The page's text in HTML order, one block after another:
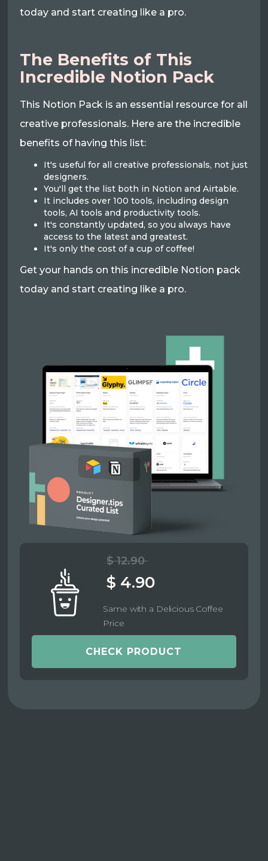
today and start creating like a pro.
The Benefits of This
Incredible Notion Pack
This Notion Pack is an essential resource for all
creative professionals. Here are the incredible
benefits of having this list:
It's useful for all creative professionals, not just
designers.
You'll get the list both in Notion and Airtable.
It includes over 100 tools, including design
tools, AI tools and productivity tools.
It's constantly updated, so you always have
access to the latest and greatest.
It's only the cost of a cup of coffee!
Get your hands on this incredible Notion pack
today and start creating like a pro.
$ 12.90
$ 4.90
Same with a Delicious Coffee
Price
CHECK PRODUCT